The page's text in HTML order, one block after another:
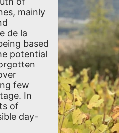
mainly
de la
based
potential
few
In
of
day-